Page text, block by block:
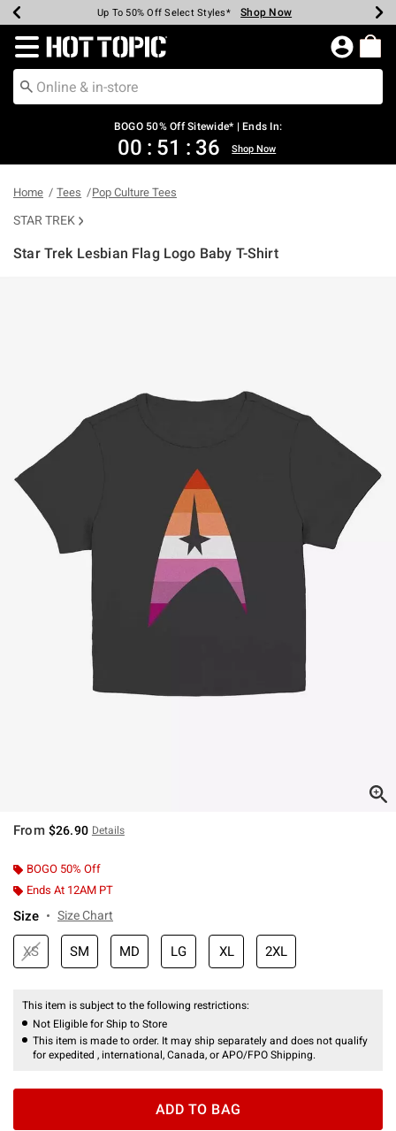
Earn Hot Cash Every $40 Spent* Shop Now
Up To 50% Off Select Styles* Shop Now
Up To 40% Off Backpacks* Shop Now
Up To 60% Off Clearance* Shop Now
Free Pickup In-Store* Shop Now
Free Shipping Over $75* Shop Now
Redirect to Hot Topic Home Page
BOGO 50% Off Sitewide* | Ends In:
00 : 51 : 36 Shop Now
Home Tees Pop Culture Tees
STAR TREK
Star Trek Lesbian Flag Logo Baby T-Shirt
From $26.90 Details
BOGO 50% Off
Ends At 12AM PT
Size Size Chart
XS SM MD LG XL 2XL
This item is subject to the following restrictions:
Not Eligible for Ship to Store
This item is made to order. It may ship separately and does not qualify
for expedited , international, Canada, or APO/FPO Shipping.
ADD TO BAG